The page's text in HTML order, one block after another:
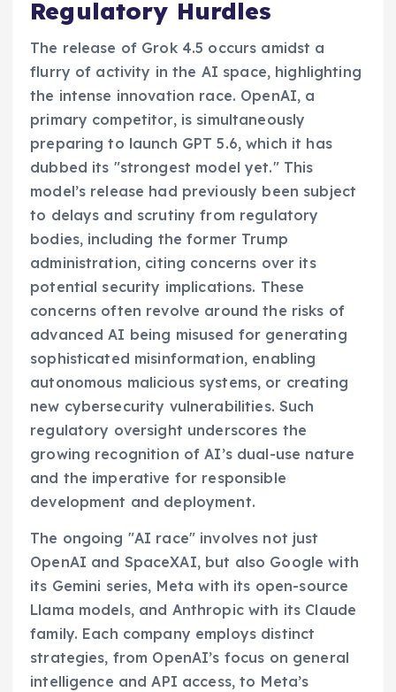
Regulatory Hurdles
The release of Grok 4.5 occurs amidst a
flurry of activity in the AI space, highlighting
the intense innovation race. OpenAI, a
primary competitor, is simultaneously
preparing to launch GPT 5.6, which it has
dubbed its "strongest model yet." This
model’s release had previously been subject
to delays and scrutiny from regulatory
bodies, including the former Trump
administration, citing concerns over its
potential security implications. These
concerns often revolve around the risks of
advanced AI being misused for generating
sophisticated misinformation, enabling
autonomous malicious systems, or creating
new cybersecurity vulnerabilities. Such
regulatory oversight underscores the
growing recognition of AI’s dual-use nature
and the imperative for responsible
development and deployment.
The ongoing "AI race" involves not just
OpenAI and SpaceXAI, but also Google with
its Gemini series, Meta with its open-source
Llama models, and Anthropic with its Claude
family. Each company employs distinct
strategies, from OpenAI’s focus on general
intelligence and API access, to Meta’s